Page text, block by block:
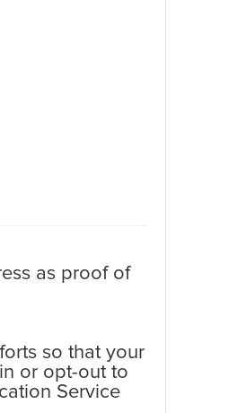
as proof of
so that your
or opt-out to
Service